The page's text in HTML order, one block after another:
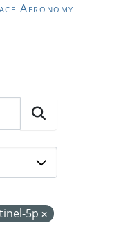
Aeronomy
5p